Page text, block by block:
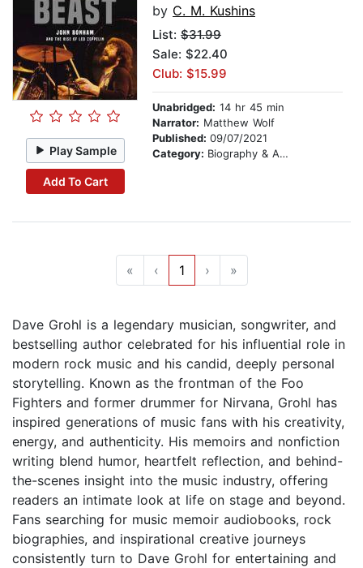
Play Sample
Add To Cart
by C. M. Kushins
List: $31.99
Sale: $22.40
Club: $15.99
Unabridged: 14 hr 45 min
Narrator: Matthew Wolf
Published: 09/07/2021
Category: Biography & Autobiography
« ‹ 1 › »
Dave Grohl is a legendary musician, songwriter, and
bestselling author celebrated for his influential role in
modern rock music and his candid, deeply personal
storytelling. Known as the frontman of the Foo
Fighters and former drummer for Nirvana, Grohl has
inspired generations of music fans with his creativity,
energy, and authenticity. His memoirs and nonfiction
writing blend humor, heartfelt reflection, and behind-
the-scenes insight into the music industry, offering
readers an intimate look at life on stage and beyond.
Fans searching for music memoir audiobooks, rock
biographies, and inspirational creative journeys
consistently turn to Dave Grohl for entertaining and